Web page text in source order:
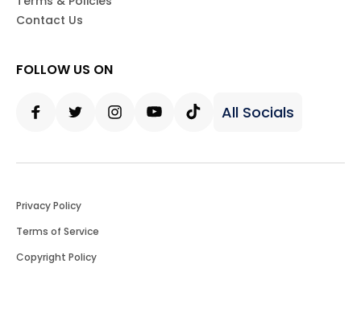
Contact Us
FOLLOW US ON
All Socials
Privacy Policy
Terms of Service
Copyright Policy